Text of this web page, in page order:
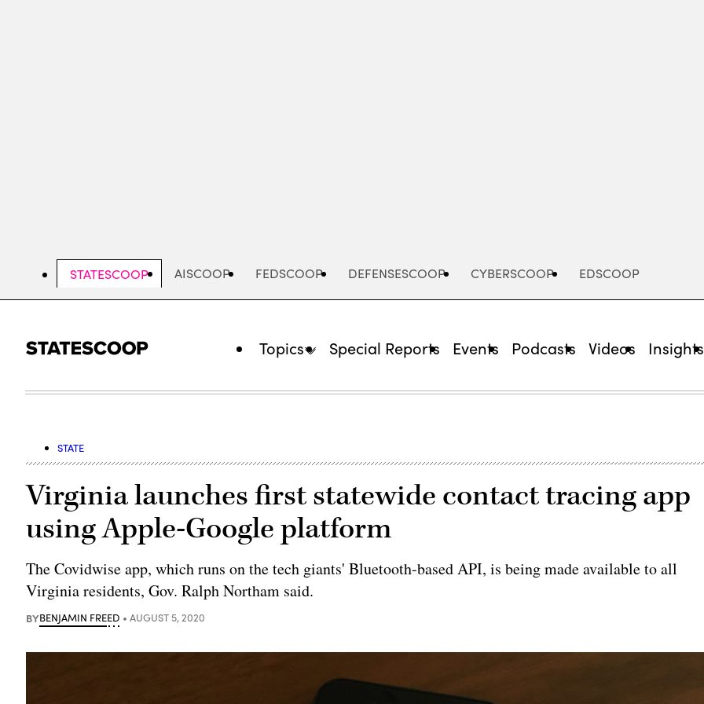
STATESCOOP AISCOOP FEDSCOOP DEFENSESCOOP CYBERSCOOP EDSCOOP
Topics Special Reports Events Podcasts Videos Insights
STATE
Virginia launches first statewide contact tracing app
using Apple-Google platform
The Covidwise app, which runs on the tech giants' Bluetooth-based API, is being made available to all
Virginia residents, Gov. Ralph Northam said.
BYBENJAMIN FREED AUGUST 5, 2020